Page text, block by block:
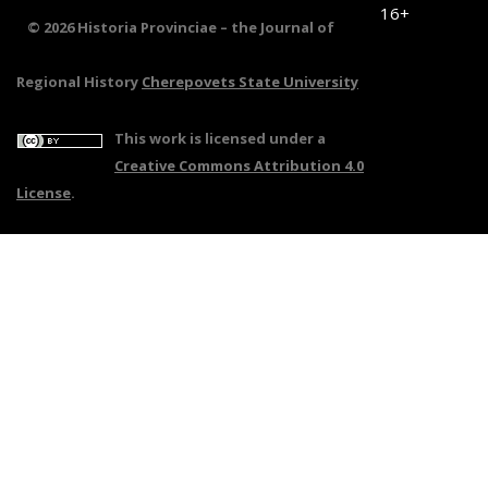
© 2026 Historia Provinciae – the Journal of
Regional History Cherepovets State University
16+
This work is licensed under a
Creative Commons Attribution 4.0
License.